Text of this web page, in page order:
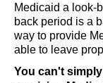
Medicaid a look-
back period is a
way to provide
able to leave
You can't